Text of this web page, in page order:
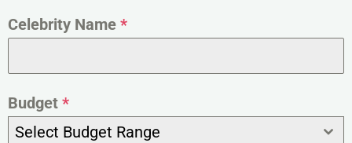
Celebrity Name *
Budget *
Select Budget Range